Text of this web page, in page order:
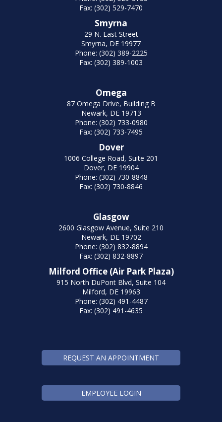
Fax: (302) 529-7470
Smyrna
29 N. East Street
Smyrna, DE 19977
Phone: (302) 389-2225
Fax: (302) 389-1003
Omega
87 Omega Drive, Building B
Newark, DE 19713
Phone: (302) 733-0980
Fax: (302) 733-7495
Dover
1006 College Road, Suite 201
Dover, DE 19904
Phone: (302) 730-8848
Fax: (302) 730-8846
Glasgow
2600 Glasgow Avenue, Suite 210
Newark, DE 19702
Phone: (302) 832-8894
Fax: (302) 832-8897
Milford Office (Air Park Plaza)
915 North DuPont Blvd, Suite 104
Milford, DE 19963
Phone: (302) 491-4487
Fax: (302) 491-4635
REQUEST AN APPOINTMENT
EMPLOYEE LOGIN